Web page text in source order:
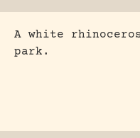
A white
park.